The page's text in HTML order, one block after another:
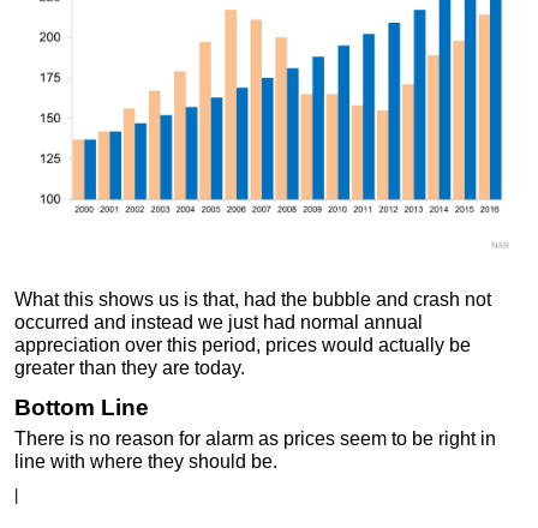
What this shows us is that, had the bubble and crash not
occurred and instead we just had normal annual
appreciation over this period, prices would actually be
greater than they are today.
Bottom Line
There is no reason for alarm as prices seem to be right in
line with where they should be.